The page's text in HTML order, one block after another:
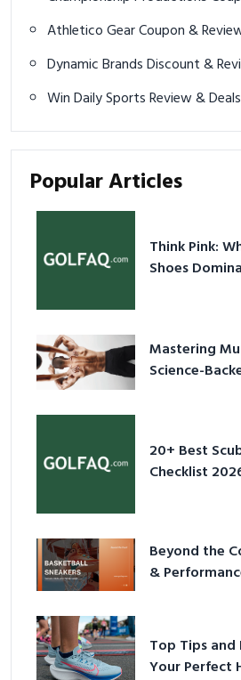
Athletico Gear Coupon &
Dynamic Brands Discount &
Win Daily Sports Review & Deals
Popular Articles
Think Pink:
Shoes
Mastering
Science-
20+ Best
Checklist
Beyond the
&
Top Tips and
Your Perfect